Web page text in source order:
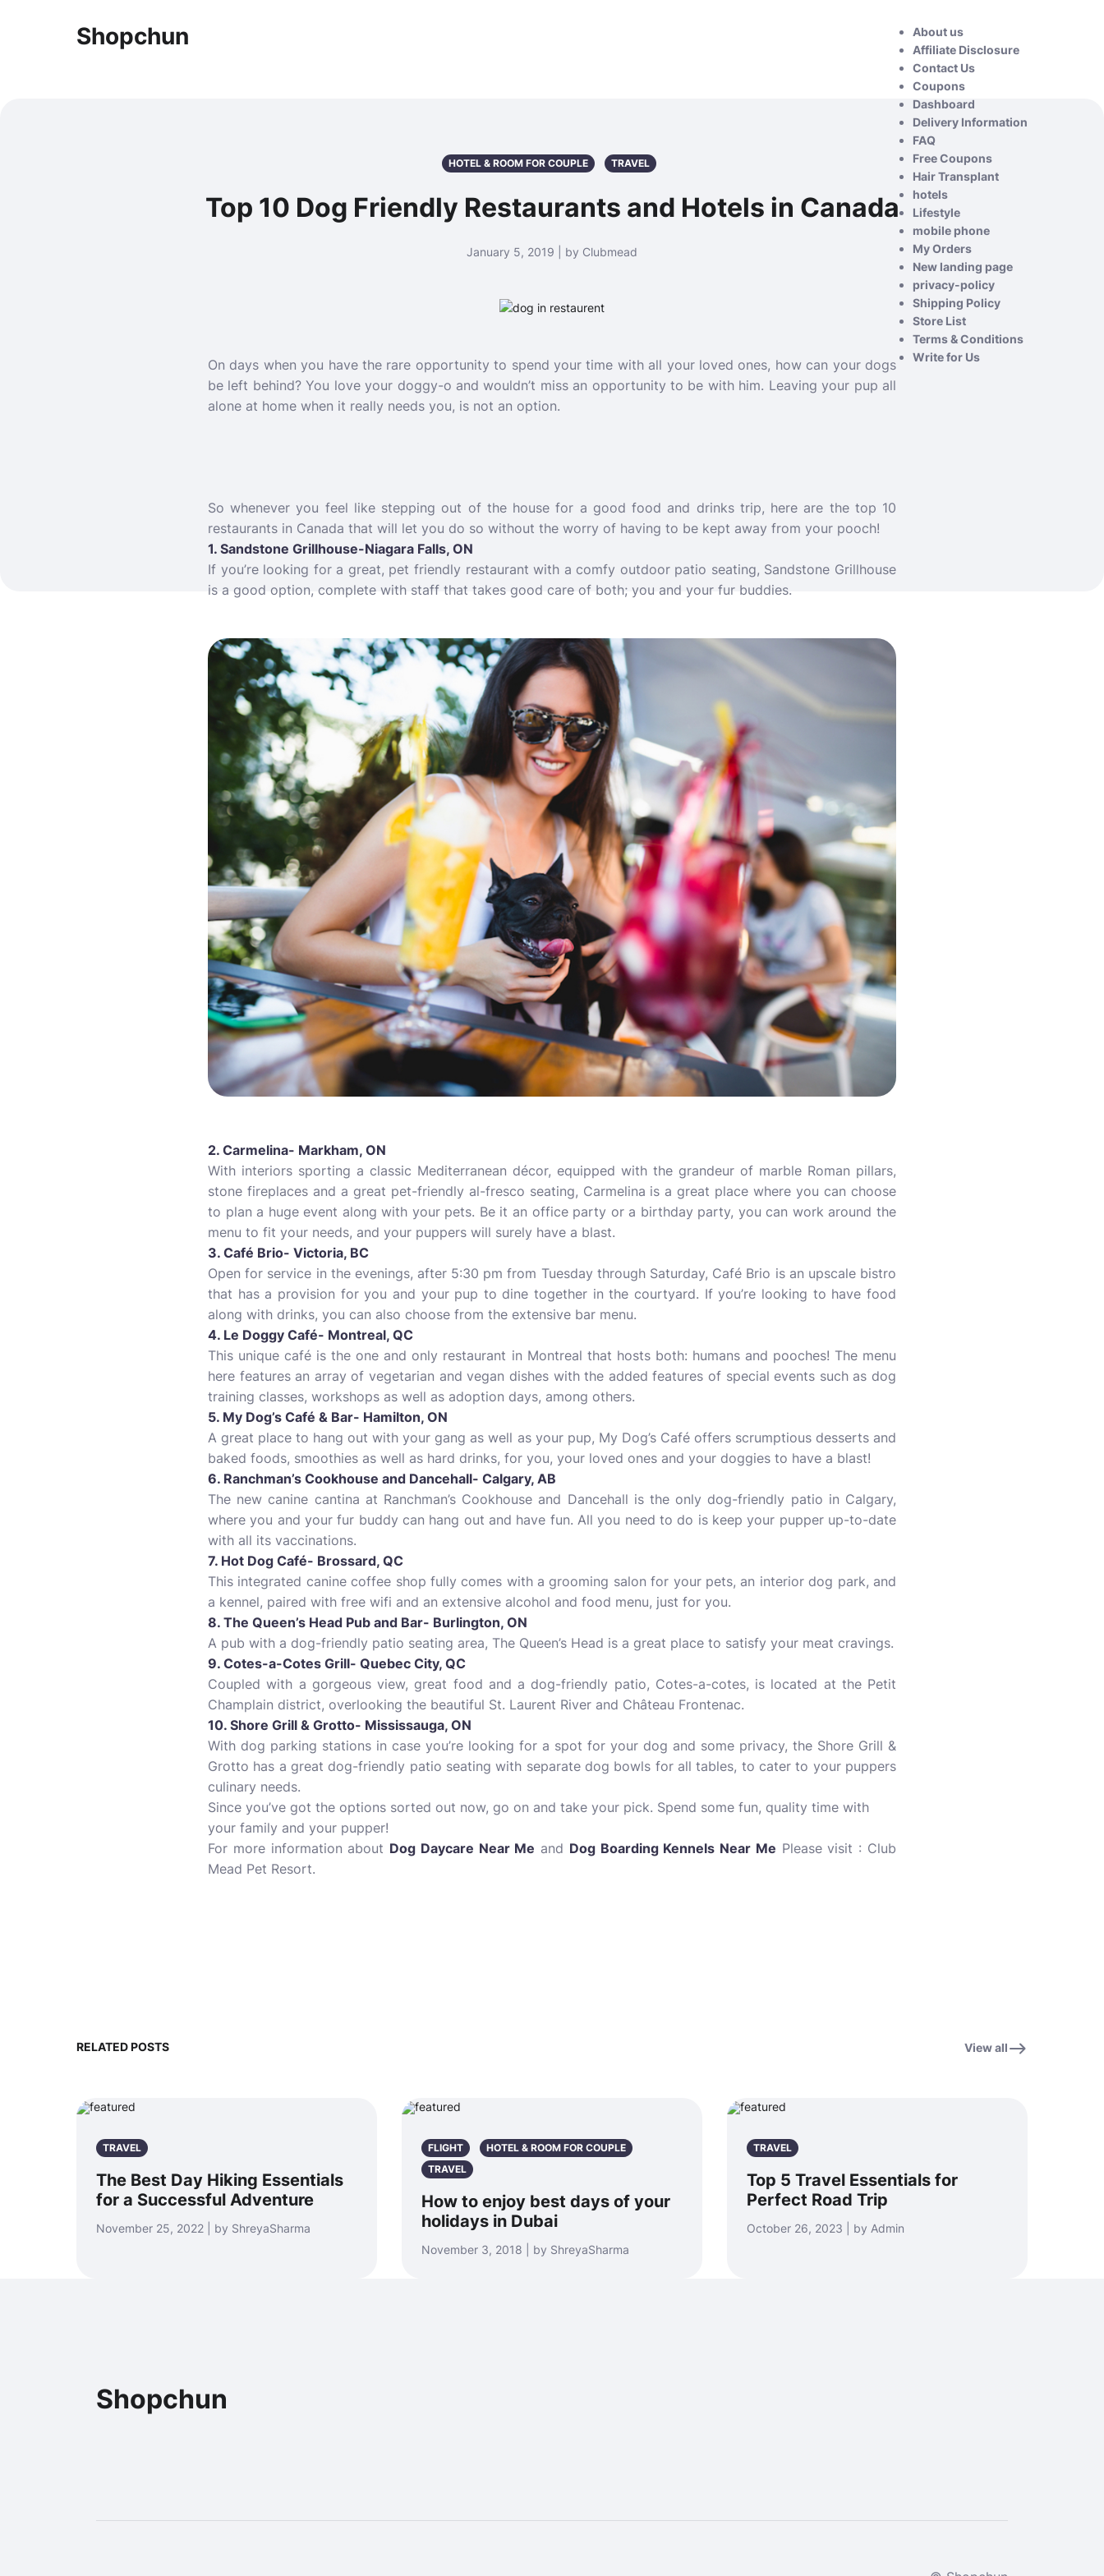
Shopchun
About us
Affiliate Disclosure
Contact Us
Coupons
Dashboard
Delivery Information
FAQ
Free Coupons
Hair Transplant
hotels
Lifestyle
mobile phone
My Orders
New landing page
privacy-policy
Shipping Policy
Store List
Terms & Conditions
Write for Us
HOTEL & ROOM FOR COUPLE TRAVEL
Top 10 Dog Friendly Restaurants and Hotels in Canada
January 5, 2019 | by Clubmead
On days when you have the rare opportunity to spend your time with all your loved ones, how can your dogs
be left behind? You love your doggy-o and wouldn’t miss an opportunity to be with him. Leaving your pup all
alone at home when it really needs you, is not an option.
So whenever you feel like stepping out of the house for a good food and drinks trip, here are the top 10
restaurants in Canada that will let you do so without the worry of having to be kept away from your pooch!
1. Sandstone Grillhouse-Niagara Falls, ON
If you’re looking for a great, pet friendly restaurant with a comfy outdoor patio seating, Sandstone Grillhouse
is a good option, complete with staff that takes good care of both; you and your fur buddies.
2. Carmelina- Markham, ON
With interiors sporting a classic Mediterranean décor, equipped with the grandeur of marble Roman pillars,
stone fireplaces and a great pet-friendly al-fresco seating, Carmelina is a great place where you can choose
to plan a huge event along with your pets. Be it an office party or a birthday party, you can work around the
menu to fit your needs, and your puppers will surely have a blast.
3. Café Brio- Victoria, BC
Open for service in the evenings, after 5:30 pm from Tuesday through Saturday, Café Brio is an upscale bistro
that has a provision for you and your pup to dine together in the courtyard. If you’re looking to have food
along with drinks, you can also choose from the extensive bar menu.
4. Le Doggy Café- Montreal, QC
This unique café is the one and only restaurant in Montreal that hosts both: humans and pooches! The menu
here features an array of vegetarian and vegan dishes with the added features of special events such as dog
training classes, workshops as well as adoption days, among others.
5. My Dog’s Café & Bar- Hamilton, ON
A great place to hang out with your gang as well as your pup, My Dog’s Café offers scrumptious desserts and
baked foods, smoothies as well as hard drinks, for you, your loved ones and your doggies to have a blast!
6. Ranchman’s Cookhouse and Dancehall- Calgary, AB
The new canine cantina at Ranchman’s Cookhouse and Dancehall is the only dog-friendly patio in Calgary,
where you and your fur buddy can hang out and have fun. All you need to do is keep your pupper up-to-date
with all its vaccinations.
7. Hot Dog Café- Brossard, QC
This integrated canine coffee shop fully comes with a grooming salon for your pets, an interior dog park, and
a kennel, paired with free wifi and an extensive alcohol and food menu, just for you.
8. The Queen’s Head Pub and Bar- Burlington, ON
A pub with a dog-friendly patio seating area, The Queen’s Head is a great place to satisfy your meat cravings.
9. Cotes-a-Cotes Grill- Quebec City, QC
Coupled with a gorgeous view, great food and a dog-friendly patio, Cotes-a-cotes, is located at the Petit
Champlain district, overlooking the beautiful St. Laurent River and Château Frontenac.
10. Shore Grill & Grotto- Mississauga, ON
With dog parking stations in case you’re looking for a spot for your dog and some privacy, the Shore Grill &
Grotto has a great dog-friendly patio seating with separate dog bowls for all tables, to cater to your puppers
culinary needs.
Since you’ve got the options sorted out now, go on and take your pick. Spend some fun, quality time with
your family and your pupper!
For more information about Dog Daycare Near Me and Dog Boarding Kennels Near Me Please visit : Club
Mead Pet Resort.
RELATED POSTS View all
TRAVEL
The Best Day Hiking Essentials
for a Successful Adventure
November 25, 2022 | by ShreyaSharma
FLIGHT
HOTEL & ROOM FOR COUPLE
TRAVEL
How to enjoy best days of your
holidays in Dubai
November 3, 2018 | by ShreyaSharma
TRAVEL
Top 5 Travel Essentials for
Perfect Road Trip
October 26, 2023 | by Admin
Shopchun